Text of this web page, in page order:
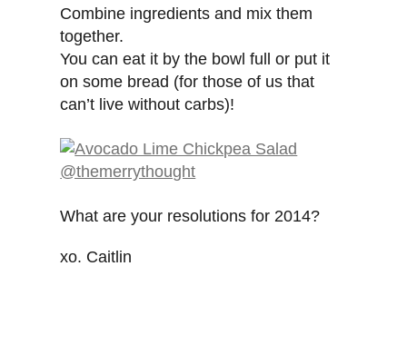
Combine ingredients and mix them
together.
You can eat it by the bowl full or put it
on some bread (for those of us that
can’t live without carbs)!
What are your resolutions for 2014?
xo. Caitlin